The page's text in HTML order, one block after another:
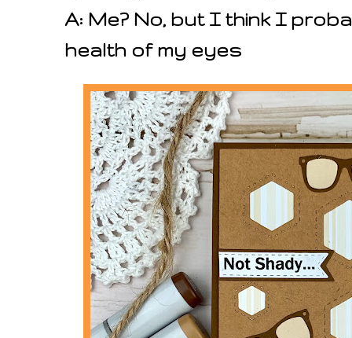
A: Me? No, but I think I
health of my eyes